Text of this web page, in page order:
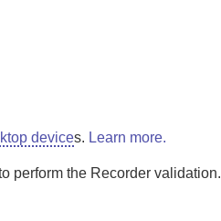
devices. Learn more.
perform the Recorder validation.